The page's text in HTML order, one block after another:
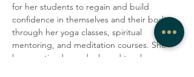
for her students to regain and build
confidence in themselves and their bodies
through her yoga classes, spiritual
mentoring, and meditation courses. She
has practiced as a doula and teaches